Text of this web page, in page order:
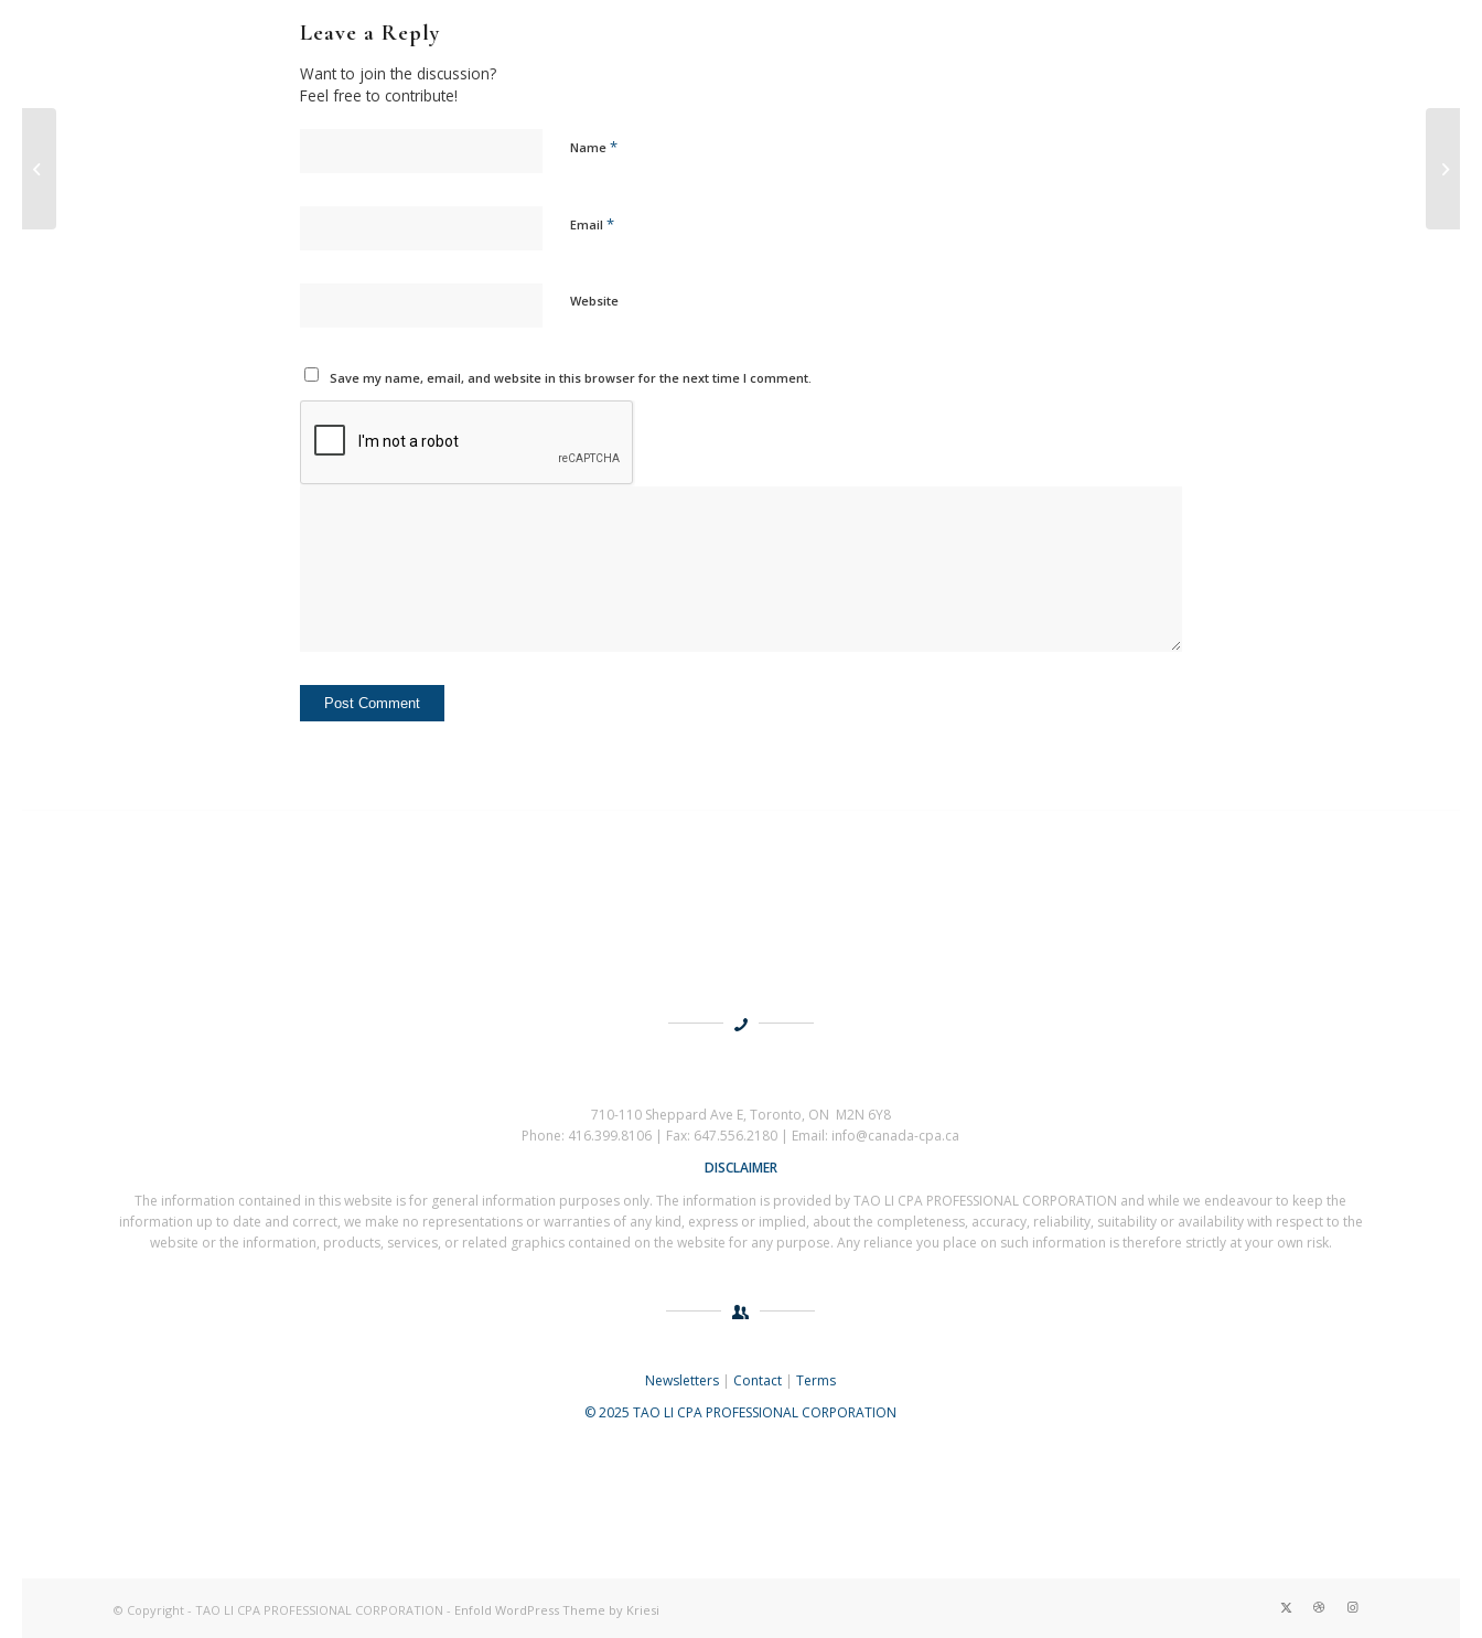
Leave a Reply
Want to join the discussion?
Feel free to contribute!
Name *
Email *
Website
Save my name, email, and website in this browser for the next time I comment.
710-110 Sheppard Ave E, Toronto, ON M2N 6Y8
Phone: 416.399.8106 | Fax: 647.556.2180 | Email: info@canada-cpa.ca
DISCLAIMER
The information contained in this website is for general information purposes only. The information is provided by TAO LI CPA PROFESSIONAL CORPORATION and while we endeavour to keep the
information up to date and correct, we make no representations or warranties of any kind, express or implied, about the completeness, accuracy, reliability, suitability or availability with respect to the
website or the information, products, services, or related graphics contained on the website for any purpose. Any reliance you place on such information is therefore strictly at your own risk.
Newsletters | Contact |Terms
© 2025 TAO LI CPA PROFESSIONAL CORPORATION
© Copyright - TAO LI CPA PROFESSIONAL CORPORATION - Enfold WordPress Theme by Kriesi